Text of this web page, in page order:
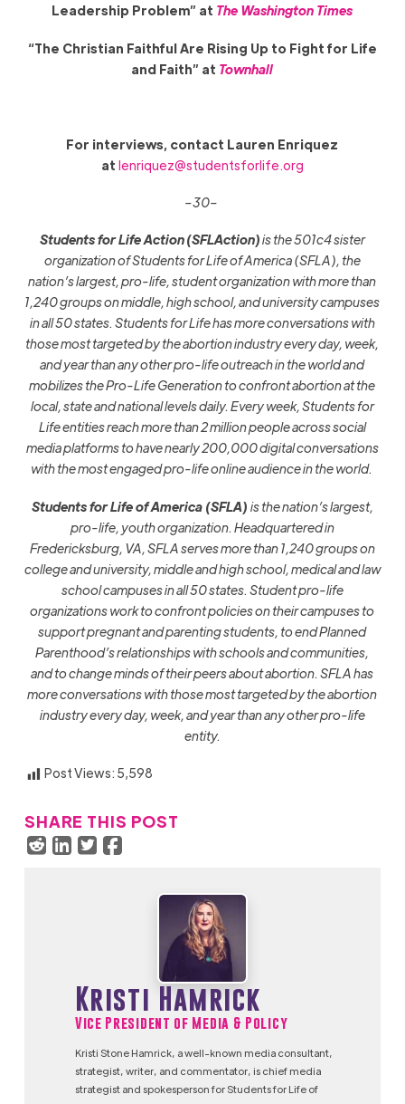
Leadership Problem” at The Washington Times
“The Christian Faithful Are Rising Up to Fight for Life
and Faith” at Townhall
For interviews, contact Lauren Enriquez
at lenriquez@studentsforlife.org
–30–
Students for Life Action(SFLAction)is the 501c4 sister
organization of Students for Life of America (SFLA), the
nation’s largest, pro-life, student organization with more than
1,240 groups on middle, high school, and university campuses
in all 50 states. Students for Life has more conversations with
those most targeted by the abortion industry every day, week,
and year than any other pro-life outreach in the world and
mobilizes the Pro-Life Generation to confront abortion at the
local, state and national levels daily. Every week, Students for
Life entities reach more than 2 million people across social
media platforms to have nearly 200,000 digital conversations
with the most engaged pro-life online audience in the world.
Students for Life of America (SFLA) is the nation’s largest,
pro-life, youth organization. Headquartered in
Fredericksburg, VA, SFLA serves more than 1,240 groups on
college and university, middle and high school, medical and law
school campuses in all 50 states. Student pro-life
organizations work to confront policies on their campuses to
support pregnant and parenting students, to end Planned
Parenthood’s relationships with schools and communities,
and to change minds of their peers about abortion.SFLA has
more conversations with those most targeted by the abortion
industry every day, week, and year than any other pro-life
entity.
Post Views: 5,598
SHARE THIS POST
Kristi Hamrick
Vice President of Media & Policy
Kristi Stone Hamrick, a well-known media consultant,
strategist, writer, and commentator, is chief media
strategist and spokesperson for Students for Life of